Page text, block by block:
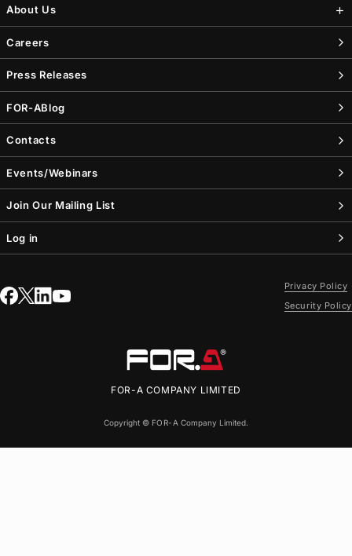
About Us
Careers
Press Releases
FOR-ABlog
Contacts
Events/Webinars
Join Our Mailing List
Log in
FOR-A COMPANY LIMITED
Copyright © FOR-A Company Limited.
Privacy Policy
Security Policy